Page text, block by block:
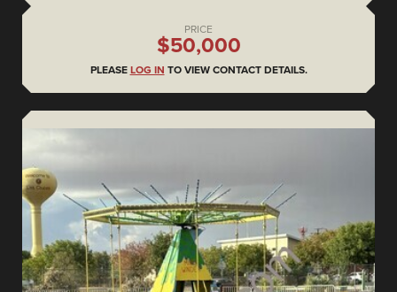
PRICE
$50,000
PLEASE LOG IN TO VIEW CONTACT DETAILS.